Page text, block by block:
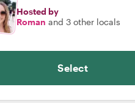
Hosted by
Roman and 3 other locals
Select